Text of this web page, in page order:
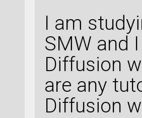
I am
SMW and
Diffusion
are any
Diffusion